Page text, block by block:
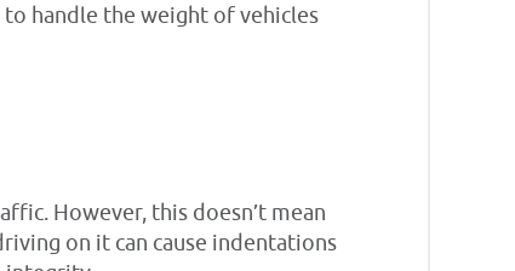
handle the weight of vehicles
However, this doesn’t mean
on it can cause indentations